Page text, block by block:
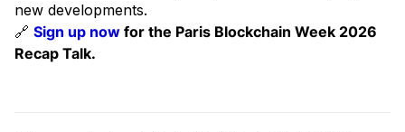
new developments.
🔗 Sign up now for the Paris Blockchain Week 2026
Recap Talk.